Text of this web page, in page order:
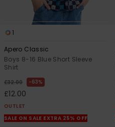
1
Apero Classic
Boys 8-16 Blue Short Sleeve
Shirt
£32.00 63%
£12.00
OUTLET
SALE ON SALE EXTRA 25% OFF